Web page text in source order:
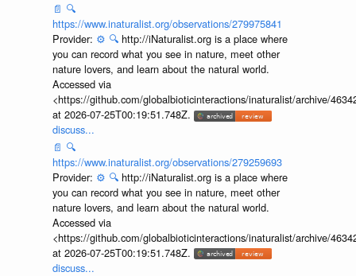
📄 🔍
https://www.inaturalist.org/observations/279975841
Provider: ⚙️ 🔍 http://iNaturalist.org is a place where
you can record what you see in nature, meet other
nature lovers, and learn about the natural world.
Accessed via
<https://github.com/globalbioticinteractions/inaturalist/archive/
at 2026-07-25T00:19:51.748Z.
discuss...
📄 🔍
https://www.inaturalist.org/observations/279259693
Provider: ⚙️ 🔍 http://iNaturalist.org is a place where
you can record what you see in nature, meet other
nature lovers, and learn about the natural world.
Accessed via
<https://github.com/globalbioticinteractions/inaturalist/archive/
at 2026-07-25T00:19:51.748Z.
discuss...